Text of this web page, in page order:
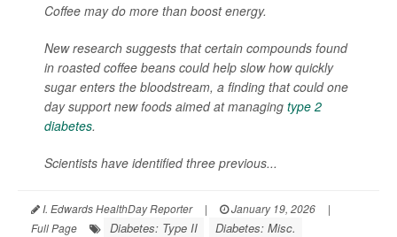
Coffee may do more than boost energy.
New research suggests that certain compounds found
in roasted coffee beans could help slow how quickly
sugar enters the bloodstream, a finding that could one
day support new foods aimed at managing type 2
diabetes.
Scientists have identified three previous...
I. Edwards HealthDay Reporter | January 19, 2026
|
Full Page
Diabetes: Type II Diabetes: Misc.